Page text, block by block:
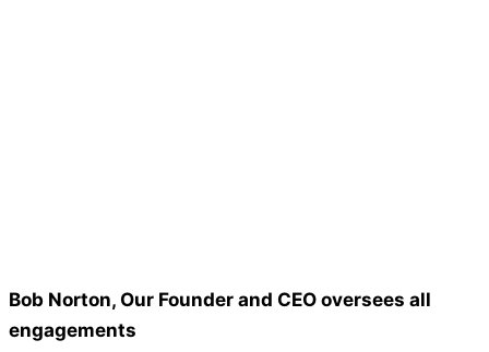
Bob Norton, Our Founder and CEO oversees all
engagements